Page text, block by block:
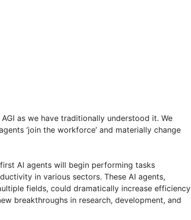
as we have traditionally understood it. We
‘join the workforce’ and materially change
AI agents will begin performing tasks
in various sectors. These AI agents,
fields, could dramatically increase efficiency
breakthroughs in research, development, and